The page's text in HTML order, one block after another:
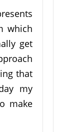
which
get
that
my
make